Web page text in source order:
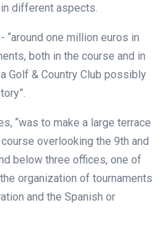
different aspects.
“around one million euros in
both in the course and in
Golf & Country Club possibly
“was to make a large terrace
overlooking the 9th and
below three offices, one of
organization of tournaments
and the Spanish or